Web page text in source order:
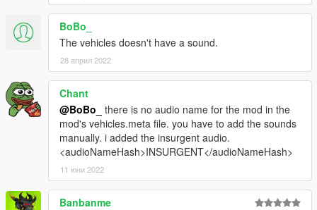
BoBo_
The vehicles doesn't have a sound.
28 април 2022
Chant
@BoBo_
there is no audio name for the mod in the
mod's vehicles.meta file. you have to add the sounds
manually. i added the insurgent audio.
<audioNameHash>INSURGENT</audioNameHash>
11 юни 2022
Banbanme